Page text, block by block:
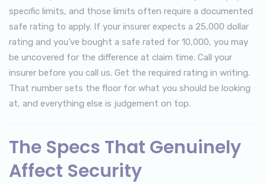
specific limits, and those limits often require a documented
safe rating to apply. If your insurer expects a 25,000 dollar
rating and you’ve bought a safe rated for 10,000, you may
be uncovered for the difference at claim time. Call your
insurer before you call us. Get the required rating in writing.
That number sets the floor for what you should be looking
at, and everything else is judgement on top.
The Specs That Genuinely
Affect Security